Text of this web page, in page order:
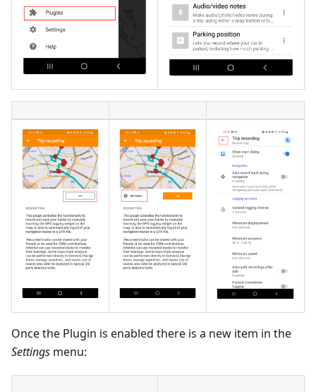
Once the Plugin is enabled there is a new item in the
Settings menu: